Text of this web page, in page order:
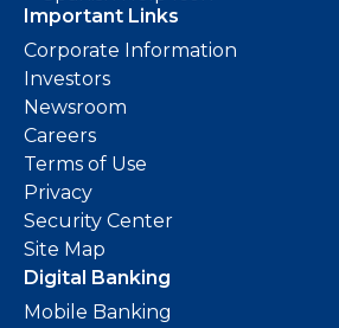
Important Links
Corporate Information
Investors
Newsroom
Careers
Terms of Use
Privacy
Security Center
Site Map
Digital Banking
Mobile Banking